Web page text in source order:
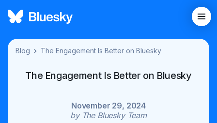
Blog The Engagement Is Better on Bluesky
The Engagement Is Better on Bluesky
November 29, 2024
by The Bluesky Team